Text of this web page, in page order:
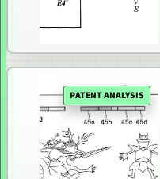
PATENT ANALYSIS